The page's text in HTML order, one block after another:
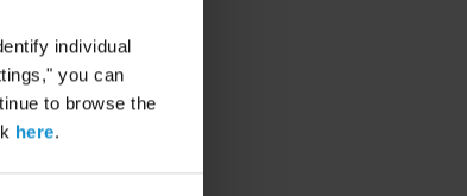
individual
you can
to browse the
here.